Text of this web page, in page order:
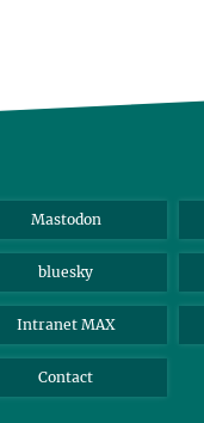
Mastodon
bluesky
Intranet MAX
Contact